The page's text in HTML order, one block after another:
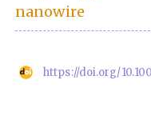
nanowire
https://doi.org/